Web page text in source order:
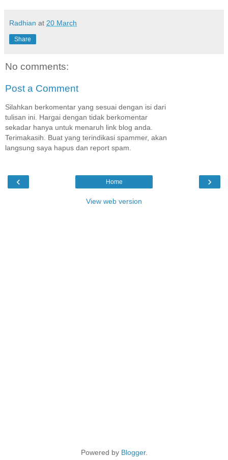
Radhian at 20 March
Share
No comments:
Post a Comment
Silahkan berkomentar yang sesuai dengan isi dari
tulisan ini. Hargai dengan tidak berkomentar
sekadar hanya untuk menaruh link blog anda.
Terimakasih. Buat yang terindikasi spammer, akan
langsung saya hapus dan report spam.
‹ ›
Home
View web version
Powered by Blogger.